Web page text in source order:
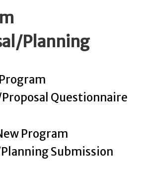
Planning
Questionnaire
Program
Submission